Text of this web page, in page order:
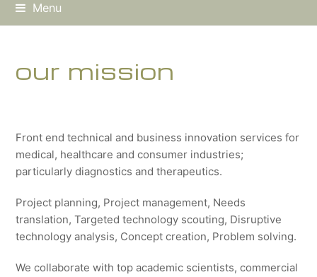
Menu
our mission
Front end technical and business innovation services for
medical, healthcare and consumer industries;
particularly diagnostics and therapeutics.
Project planning, Project management, Needs
translation, Targeted technology scouting, Disruptive
technology analysis, Concept creation, Problem solving.
We collaborate with top academic scientists, commercial